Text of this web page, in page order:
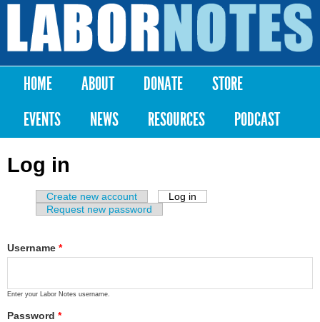
Skip to
content
Labor
Notes
Main menu
HOME ABOUT DONATE
STORE
EVENTS
NEWS RESOURCES PODCAST
Log in
Primary tabs
Create new account Log in
Request new password
Username *
Enter your Labor Notes username.
Password *